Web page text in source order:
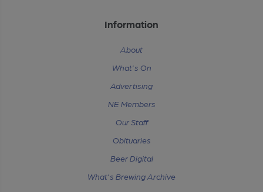
Information
About
What's On
Advertising
NE Members
Our Staff
Obituaries
Beer Digital
What's Brewing Archive